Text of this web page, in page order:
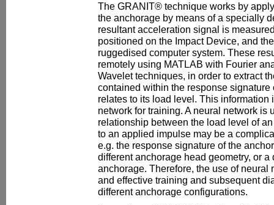
The GRANIT® technique works by
the anchorage by means of a specially
resultant acceleration signal is
positioned on the Impact Device, and
ruggedised computer system. These
remotely using MATLAB with Fourier
Wavelet techniques, in order to extract
contained within the response
relates to its load level. This information
network for training. A neural network is
relationship between the load level of
to an applied impulse may be a
e.g. the response signature of the
different anchorage head geometry, or a
anchorage. Therefore, the use of neural
and effective training and subsequent
different anchorage configurations.